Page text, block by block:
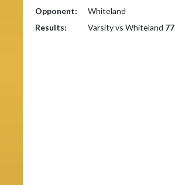
Opponent:
Whiteland
Results:
Varsity vs Whiteland